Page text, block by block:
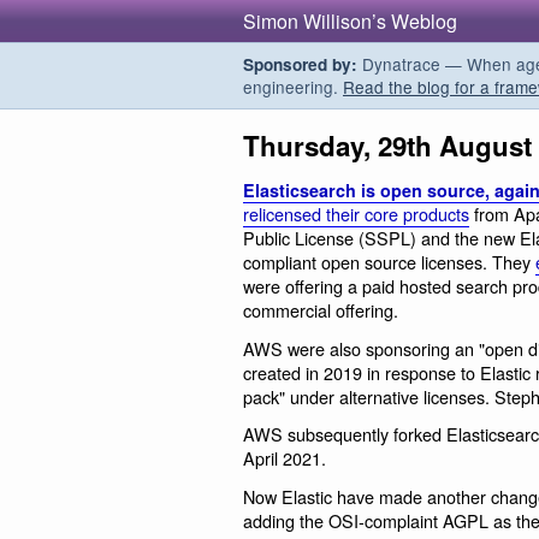
Simon Willison’s Weblog
Sponsored by: Dynatrace — When
engineering. Read the blog for a
Thursday, 29th August
Elasticsearch is open source, again
relicensed their core productsfrom
Public License (SSPL) and the new
compliant open source licenses. They
were offering a paid hosted search
commercial offering.
AWS were also sponsoring an "open
created in 2019 in response to
pack" under alternative licenses.
AWS subsequently forked
April 2021.
Now Elastic have made another
adding the OSI-complaint AGPL as